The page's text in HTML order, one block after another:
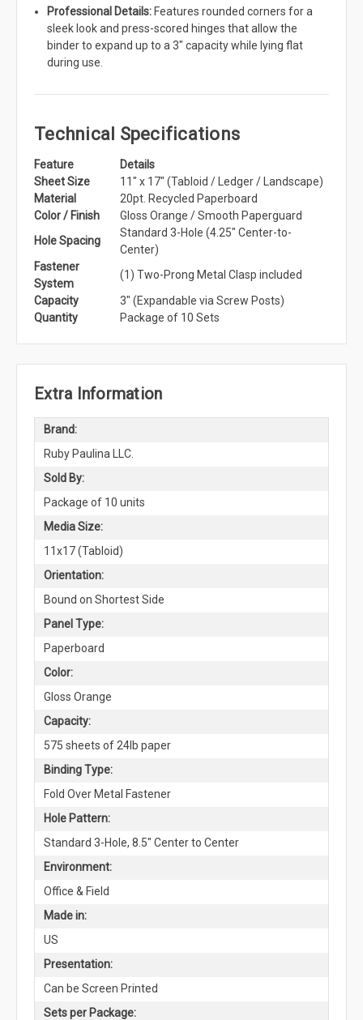
Professional Details: Features rounded corners for a
sleek look and press-scored hinges that allow the
binder to expand up to a 3" capacity while lying flat
during use.
Technical Specifications
Feature
Details
Sheet Size
11" x 17" (Tabloid / Ledger / Landscape)
Material
20pt. Recycled Paperboard
Color / Finish
Gloss Orange / Smooth Paperguard
Hole Spacing
Standard 3-Hole (4.25" Center-to-
Center)
Fastener
System
(1) Two-Prong Metal Clasp included
Capacity
3" (Expandable via Screw Posts)
Quantity
Package of 10 Sets
Extra Information
Brand:
Ruby Paulina LLC.
Sold By:
Package of 10 units
Media Size:
11x17 (Tabloid)
Orientation:
Bound on Shortest Side
Panel Type:
Paperboard
Color:
Gloss Orange
Capacity:
575 sheets of 24lb paper
Binding Type:
Fold Over Metal Fastener
Hole Pattern:
Standard 3-Hole, 8.5" Center to Center
Environment:
Office & Field
Made in:
US
Presentation:
Can be Screen Printed
Sets per Package: